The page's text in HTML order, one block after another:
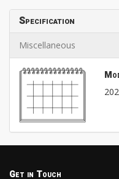
Specification
Miscellaneous
Get in Touch